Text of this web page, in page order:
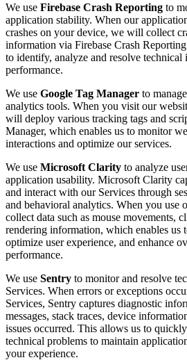
We use Firebase Crash Reporting to
application stability. When our
crashes on your device, we will collect
information via Firebase Crash
to identify, analyze and resolve technical
performance.
We use Google Tag Manager to
analytics tools. When you visit our
will deploy various tracking tags and
Manager, which enables us to monitor
interactions and optimize our services.
We use Microsoft Clarity to analyze
application usability. Microsoft Clarity
and interact with our Services through
and behavioral analytics. When you use
collect data such as mouse movements,
rendering information, which enables us
optimize user experience, and enhance
performance.
We use Sentry to monitor and resolve
Services. When errors or exceptions
Services, Sentry captures diagnostic
messages, stack traces, device
issues occurred. This allows us to
technical problems to maintain
your experience.